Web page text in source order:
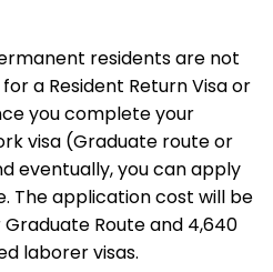
residents are not
a Resident Return Visa or
you complete your
visa (Graduate route or
eventually, you can apply
The application cost will be
Graduate Route and 4,640
laborer visas.